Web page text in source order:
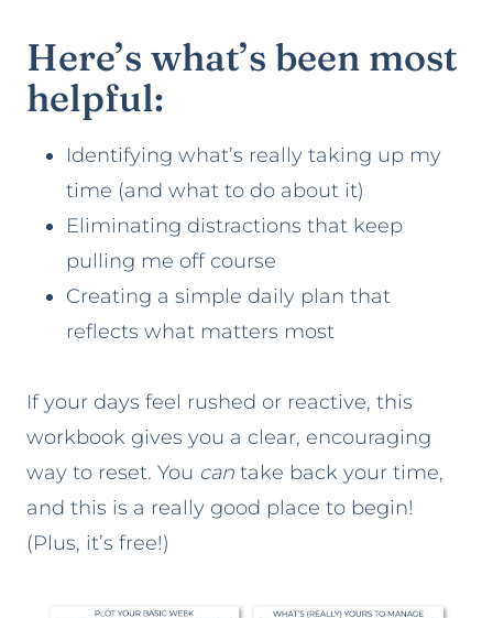
Here’s what’s been most
helpful:
Identifying what’s really taking up my
time (and what to do about it)
Eliminating distractions that keep
pulling me off course
Creating a simple daily plan that
reflects what matters most
If your days feel rushed or reactive, this
workbook gives you a clear, encouraging
way to reset. You can take back your time,
and this is a really good place to begin!
(Plus, it’s free!)